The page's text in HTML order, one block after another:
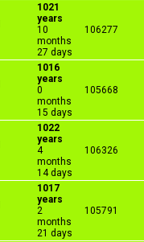
1021
years
10
months
27 days
106277
1016
years
0
months
15 days
105668
1022
years
4
months
14 days
106326
1017
years
2
months
21 days
105791